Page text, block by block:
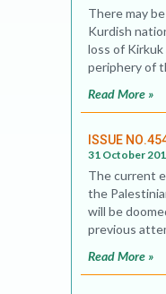
There may
Kurdish
loss of
periphery of
Read More »
ISSUE
31 October
The current
the
will be
previous
Read More »